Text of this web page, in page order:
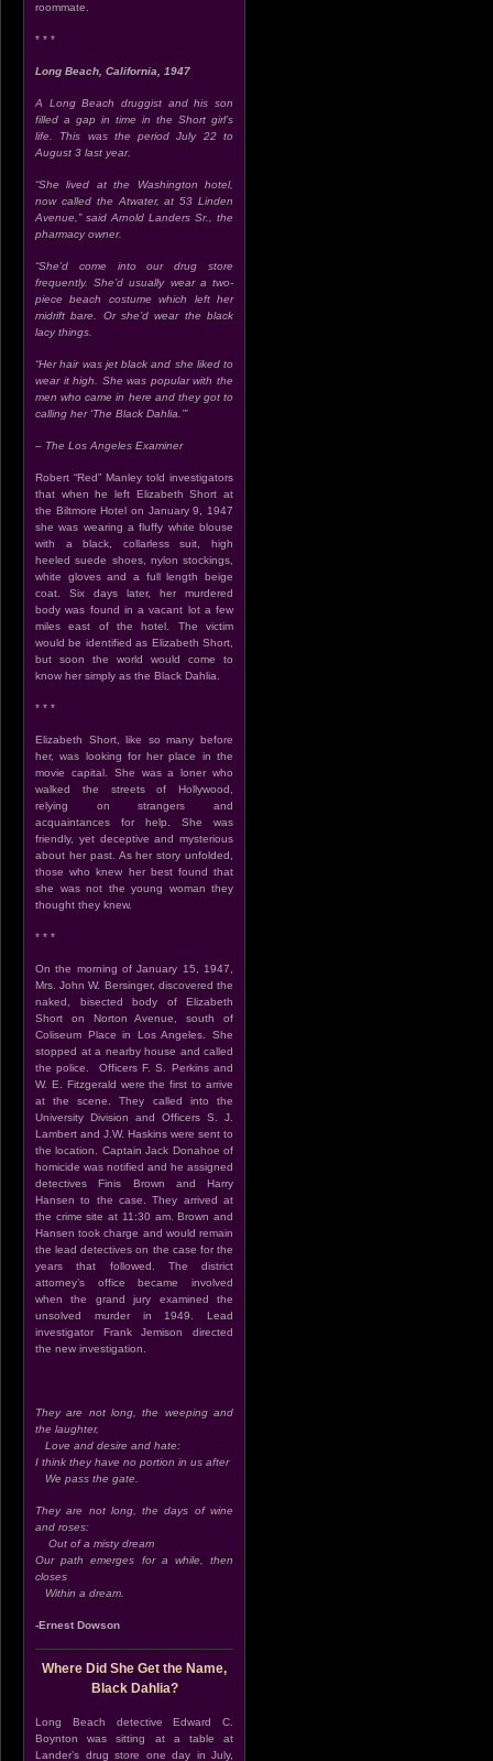
roommate.
* * *
Long Beach, California, 1947
A Long Beach druggist and his son
filled a gap in time in the Short girl’s
life. This was the period July 22 to
August 3 last year.
“She lived at the Washington hotel,
now called the Atwater, at 53 Linden
Avenue,” said Arnold Landers Sr., the
pharmacy owner.
“She’d come into our drug store
frequently. She’d usually wear a two-
piece beach costume which left her
midrift bare. Or she’d wear the black
lacy things.
“Her hair was jet black and she liked to
wear it high. She was popular with the
men who came in here and they got to
calling her ‘The Black Dahlia.’”
– The Los Angeles Examiner
Robert “Red” Manley told investigators
that when he left Elizabeth Short at
the Biltmore Hotel on January 9, 1947
she was wearing a fluffy white blouse
with a black, collarless suit, high
heeled suede shoes, nylon stockings,
white gloves and a full length beige
coat. Six days later, her murdered
body was found in a vacant lot a few
miles east of the hotel. The victim
would be identified as Elizabeth Short,
but soon the world would come to
know her simply as the Black Dahlia.
* * *
Elizabeth Short, like so many before
her, was looking for her place in the
movie capital. She was a loner who
walked the streets of Hollywood,
relying on strangers and
acquaintances for help. She was
friendly, yet deceptive and mysterious
about her past. As her story unfolded,
those who knew her best found that
she was not the young woman they
thought they knew.
* * *
On the morning of January 15, 1947,
Mrs. John W. Bersinger, discovered the
naked, bisected body of Elizabeth
Short on Norton Avenue, south of
Coliseum Place in Los Angeles. She
stopped at a nearby house and called
the police. Officers F. S. Perkins and
W. E. Fitzgerald were the first to arrive
at the scene. They called into the
University Division and Officers S. J.
Lambert and J.W. Haskins were sent to
the location. Captain Jack Donahoe of
homicide was notified and he assigned
detectives Finis Brown and Harry
Hansen to the case. They arrived at
the crime site at 11:30 am. Brown and
Hansen took charge and would remain
the lead detectives on the case for the
years that followed. The district
attorney’s office became involved
when the grand jury examined the
unsolved murder in 1949. Lead
investigator Frank Jemison directed
the new investigation.
They are not long, the weeping and
the laughter,
Love and desire and hate:
I think they have no portion in us after
We pass the gate.
They are not long, the days of wine
and roses:
Out of a misty dream
Our path emerges for a while, then
closes
Within a dream.
-Ernest Dowson
Where Did She Get the Name,
Black Dahlia?
Long Beach detective Edward C.
Boynton was sitting at a table at
Lander’s drug store one day in July,